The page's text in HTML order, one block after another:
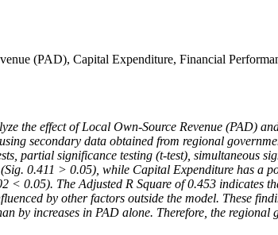
(PAD), Capital Expenditure, Financial
the effect of Local Own-Source Revenue (PAD)
secondary data obtained from regional
partial significance testing (t-test), simultaneous
0.411 > 0.05), while Capital Expenditure has a
< 0.05). The Adjusted R Square of 0.453
by other factors outside the model. These
by increases in PAD alone. Therefore, the